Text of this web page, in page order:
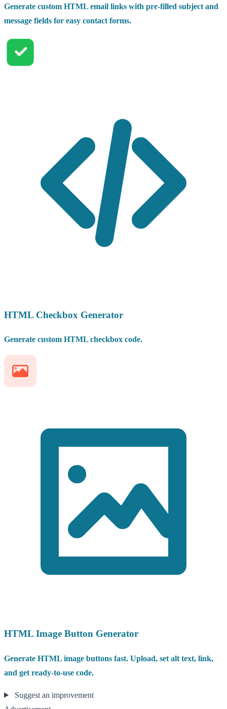
Generate custom HTML email links with pre-filled subject and
message fields for easy contact forms.
HTML Checkbox Generator
Generate custom HTML checkbox code.
HTML Image Button Generator
Generate HTML image buttons fast. Upload, set alt text, link,
and get ready-to-use code.
Suggest an improvement